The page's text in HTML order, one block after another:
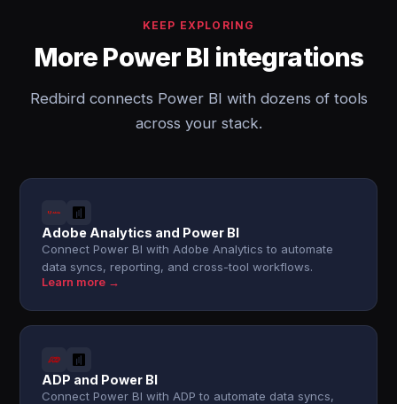
KEEP EXPLORING
More Power BI integrations
Redbird connects Power BI with dozens of tools
across your stack.
Adobe Analytics and Power BI
Connect Power BI with Adobe Analytics to automate
data syncs, reporting, and cross-tool workflows.
Learn more →
ADP and Power BI
Connect Power BI with ADP to automate data syncs,